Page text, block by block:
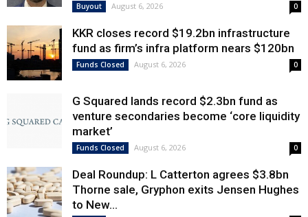
Buyout August 6, 2026 0
KKR closes record $19.2bn infrastructure
fund as firm’s infra platform nears $120bn
Funds Closed August 6, 2026 0
G Squared lands record $2.3bn fund as
venture secondaries become ‘core liquidity
market’
Funds Closed August 6, 2026 0
Deal Roundup: L Catterton agrees $3.8bn
Thorne sale, Gryphon exits Jensen Hughes
to New...